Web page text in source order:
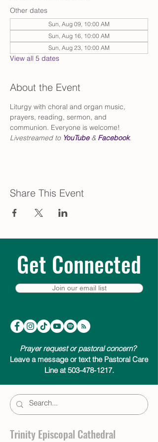
Other dates
Sun, Aug 09, 10:00 AM
Sun, Aug 16, 10:00 AM
Sun, Aug 23, 10:00 AM
View all 5 dates
About the Event
Liturgy with choral and organ music,
prayers, reading, sermon, and
communion. Everyone is welcome!
Livestreamed to YouTube & Facebook.
Share This Event
Get Connected
Join our email list
Prayer request or pastoral concern?
Leave a message or text the Pastoral Care
Line at 503-478-1217.
Trinity Episcopal Cathedral